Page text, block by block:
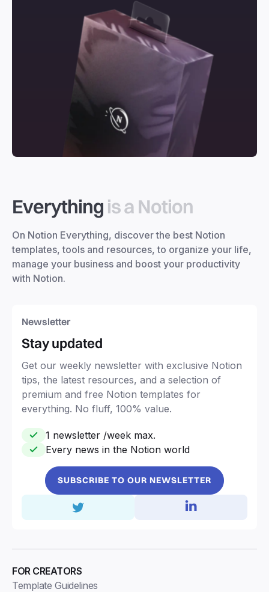
Everything is a Notion
On Notion Everything, discover the best Notion
templates, tools and resources, to organize your life,
manage your business and boost your productivity
with Notion.
Newsletter
Stay updated
Get our weekly newsletter with exclusive Notion
tips, the latest resources, and a selection of
premium and free Notion templates for
everything. No fluff, 100% value.
1 newsletter /week max.
Every news in the Notion world
SUBSCRIBE TO OUR NEWSLETTER
FOR CREATORS
Template Guidelines